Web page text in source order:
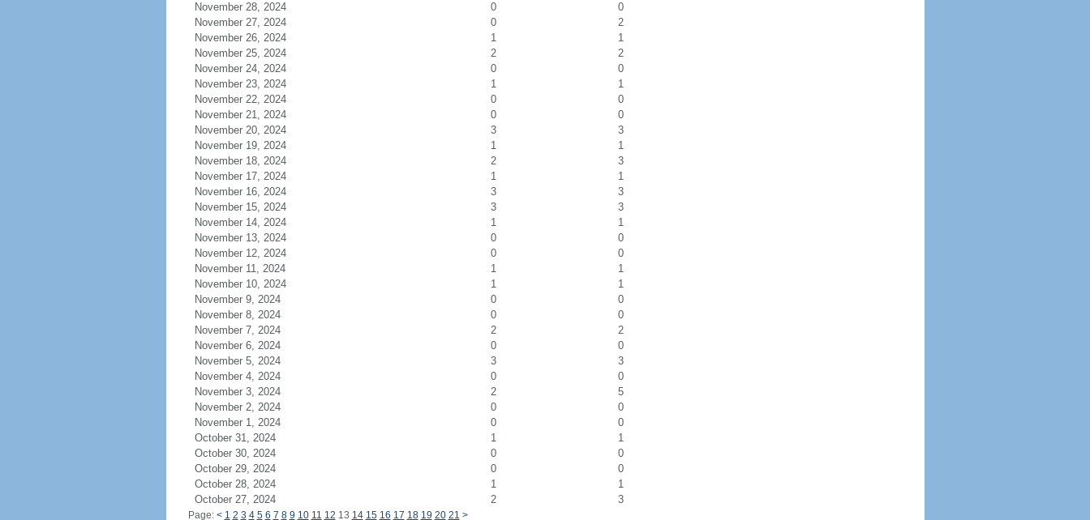
November 28, 2024
0
0
November 27, 2024
0
2
November 26, 2024
1
1
November 25, 2024
2
2
November 24, 2024
0
0
November 23, 2024
1
1
November 22, 2024
0
0
November 21, 2024
0
0
November 20, 2024
3
3
November 19, 2024
1
1
November 18, 2024
2
3
November 17, 2024
1
1
November 16, 2024
3
3
November 15, 2024
3
3
November 14, 2024
1
1
November 13, 2024
0
0
November 12, 2024
0
0
November 11, 2024
1
1
November 10, 2024
1
1
November 9, 2024
0
0
November 8, 2024
0
0
November 7, 2024
2
2
November 6, 2024
0
0
November 5, 2024
3
3
November 4, 2024
0
0
November 3, 2024
2
5
November 2, 2024
0
0
November 1, 2024
0
0
October 31, 2024
1
1
October 30, 2024
0
0
October 29, 2024
0
0
October 28, 2024
1
1
October 27, 2024
2 3
Page: < 1 2 3 4 5 6 7 8 9 10 11 12 13 14 15 16 17 18 19 20 21 >